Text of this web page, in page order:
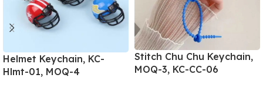
Helmet Keychain, KC-
Hlmt-01, MOQ-4
Stitch Chu Chu Keychain,
MOQ-3, KC-CC-06